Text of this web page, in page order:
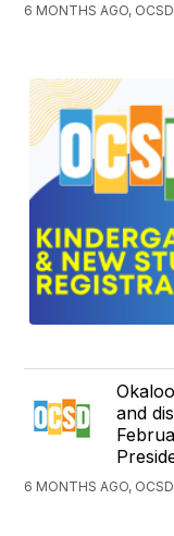
6 MONTHS AGO,
and
6 MONTHS AGO,